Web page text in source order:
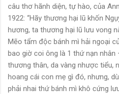
câu thơ hãnh diện, tự hào, của
1922: “Hãy thương hại lũ khốn
hương, ta thương hại lũ lưu vong
Mẽo tẩm độc bánh mì hải ngoại
bao giờ coi ông là 1 thứ nạn
thương thân, da vàng nhược tiểu,
hoang cái con mẹ gì đó, nhưng,
phải nhai thứ bánh mì khô cứng